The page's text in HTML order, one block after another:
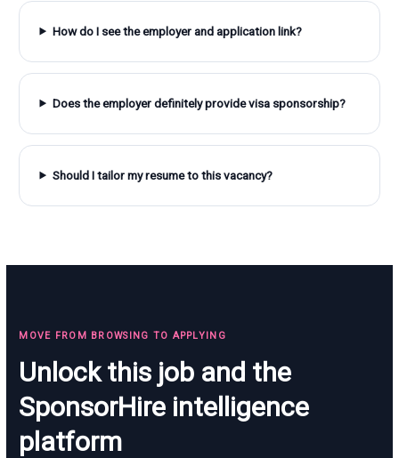
How do I see the employer and application link?
Does the employer definitely provide visa sponsorship?
Should I tailor my resume to this vacancy?
MOVE FROM BROWSING TO APPLYING
Unlock this job and the
SponsorHire intelligence
platform